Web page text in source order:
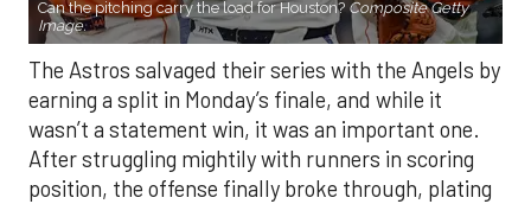
Can the pitching carry the load for Houston? Composite Getty
Image.
The Astros salvaged their series with the Angels by
earning a split in Monday’s finale, and while it
wasn’t a statement win, it was an important one.
After struggling mightily with runners in scoring
position, the offense finally broke through, plating